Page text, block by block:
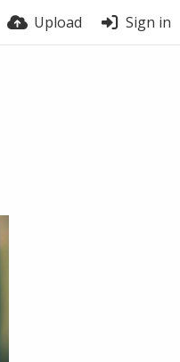
Upload Sign in